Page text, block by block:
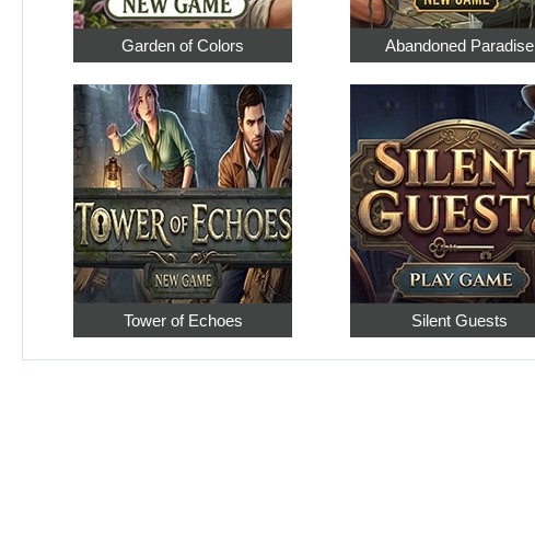
Garden of Colors Abandoned Paradise
Tower of Echoes Silent Guests